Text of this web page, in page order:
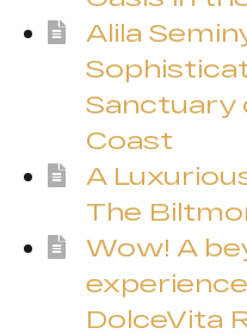
Alila
Sanctuary
Coast
A
The
Wow! A
DolceVita